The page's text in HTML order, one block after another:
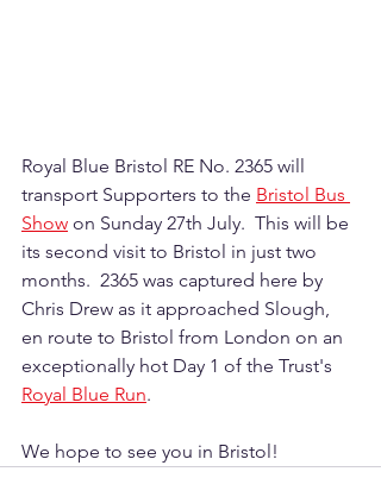
Royal Blue Bristol RE No. 2365 will
transport Supporters to the Bristol Bus
Show on Sunday 27th July.  This will be
its second visit to Bristol in just two
months.  2365 was captured here by
Chris Drew as it approached Slough,
en route to Bristol from London on an
exceptionally hot Day 1 of the Trust's
Royal Blue Run.
We hope to see you in Bristol!